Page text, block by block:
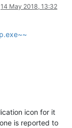
14 May 2018, 13:32
icon for it
is reported to